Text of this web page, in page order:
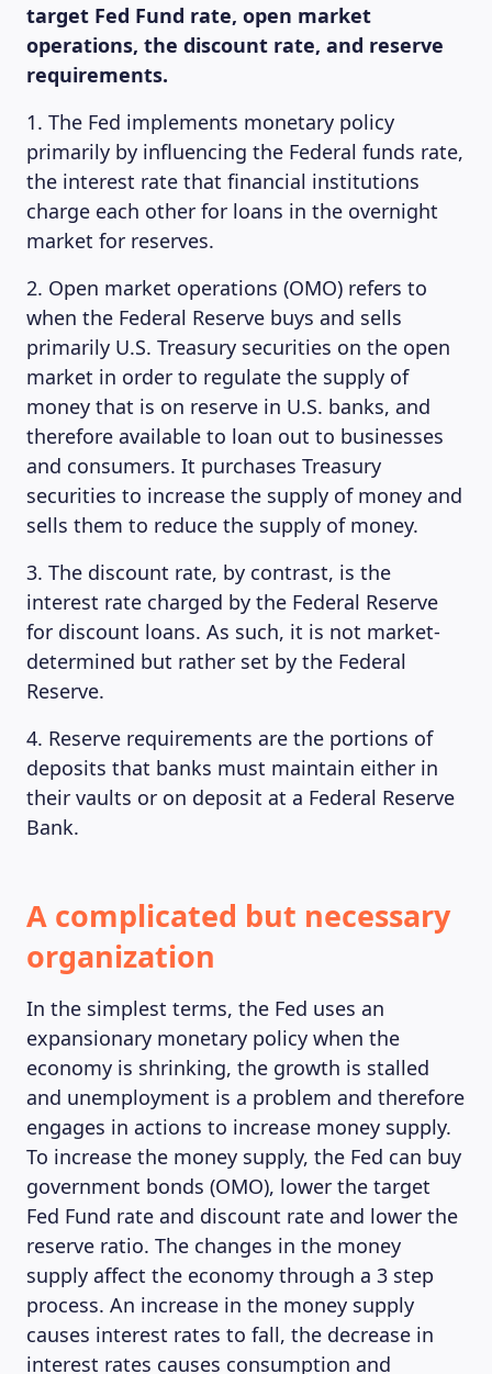
target Fed Fund rate, open market
operations, the discount rate, and reserve
requirements.
1. The Fed implements monetary policy
primarily by influencing the Federal funds rate,
the interest rate that financial institutions
charge each other for loans in the overnight
market for reserves.
2. Open market operations (OMO) refers to
when the Federal Reserve buys and sells
primarily U.S. Treasury securities on the open
market in order to regulate the supply of
money that is on reserve in U.S. banks, and
therefore available to loan out to businesses
and consumers. It purchases Treasury
securities to increase the supply of money and
sells them to reduce the supply of money.
3. The discount rate, by contrast, is the
interest rate charged by the Federal Reserve
for discount loans. As such, it is not market-
determined but rather set by the Federal
Reserve.
4. Reserve requirements are the portions of
deposits that banks must maintain either in
their vaults or on deposit at a Federal Reserve
Bank.
A complicated but necessary
organization
In the simplest terms, the Fed uses an
expansionary monetary policy when the
economy is shrinking, the growth is stalled
and unemployment is a problem and therefore
engages in actions to increase money supply.
To increase the money supply, the Fed can buy
government bonds (OMO), lower the target
Fed Fund rate and discount rate and lower the
reserve ratio. The changes in the money
supply affect the economy through a 3 step
process. An increase in the money supply
causes interest rates to fall, the decrease in
interest rates causes consumption and